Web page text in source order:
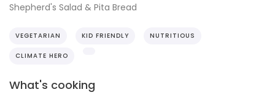
Shepherd's Salad & Pita Bread
VEGETARIAN KID FRIENDLY NUTRITIOUS
CLIMATE HERO
What's cooking